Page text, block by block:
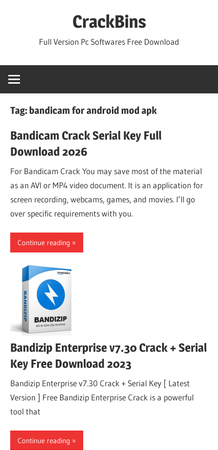
CrackBins
Full Version Pc Softwares Free Download
Tag: bandicam for android mod apk
Bandicam Crack Serial Key Full
Download 2026
For Bandicam Crack You may save most of the material
as an AVI or MP4 video document. It is an application for
screen recording, webcams, games, and movies. I’ll go
over specific requirements with you.
Continue reading
Bandizip Enterprise v7.30 Crack + Serial
Key Free Download 2023
Bandizip Enterprise v7.30 Crack + Serial Key [ Latest
Version ] Free Bandizip Enterprise Crack is a powerful
tool that
Continue reading